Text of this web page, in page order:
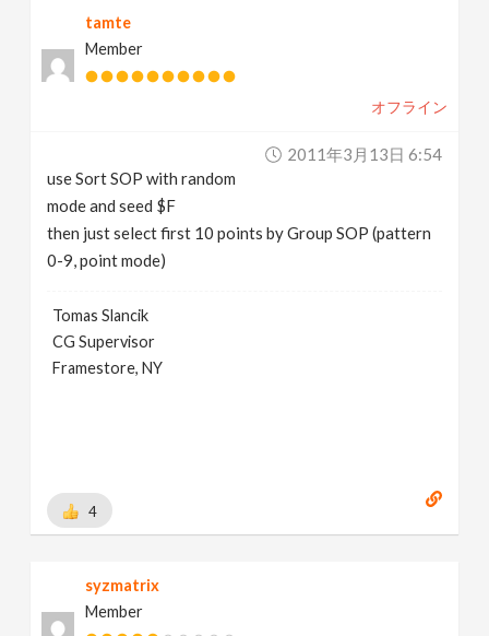
tamte
Member
オフライン
2011年3月13日 6:54
use Sort SOP with random
mode and seed $F
then just select first 10 points by Group SOP (pattern
0-9, point mode)
Tomas Slancik
CG Supervisor
Framestore, NY
4
syzmatrix
Member